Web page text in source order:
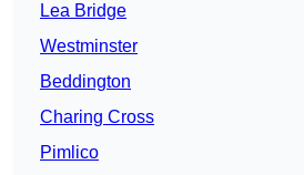
Lea Bridge
Westminster
Beddington
Charing Cross
Pimlico